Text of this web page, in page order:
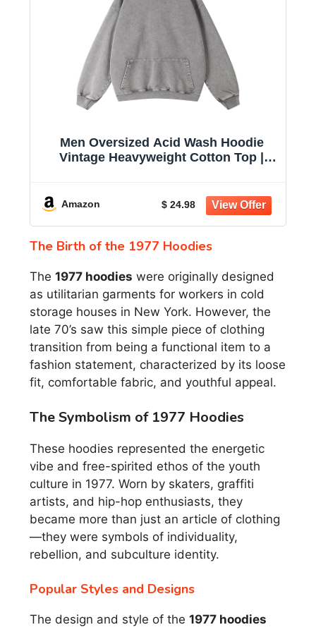
Men Oversized Acid Wash Hoodie
Vintage Heavyweight Cotton Top |
2026 baggy retro distressed winter
warm fashion fade trendy
Amazon $ 24.98
The Birth of the 1977 Hoodies
The 1977 hoodies were originally designed
as utilitarian garments for workers in cold
storage houses in New York. However, the
late 70’s saw this simple piece of clothing
transition from being a functional item to a
fashion statement, characterized by its loose
fit, comfortable fabric, and youthful appeal.
The Symbolism of 1977 Hoodies
These hoodies represented the energetic
vibe and free-spirited ethos of the youth
culture in 1977. Worn by skaters, graffiti
artists, and hip-hop enthusiasts, they
became more than just an article of clothing
—they were symbols of individuality,
rebellion, and subculture identity.
Popular Styles and Designs
The design and style of the 1977 hoodies